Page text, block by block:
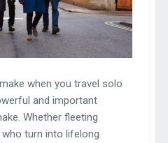
when you travel solo
and important
Whether fleeting
turn into lifelong